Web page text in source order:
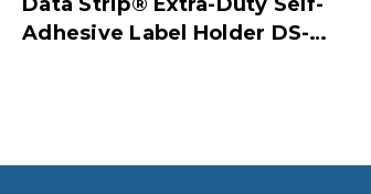
Adhesive Label Holder DS-